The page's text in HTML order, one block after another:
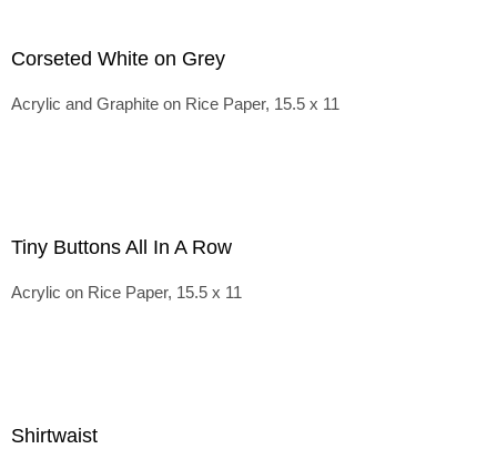
Corseted White on Grey
Acrylic and Graphite on Rice Paper, 15.5 x 11
Tiny Buttons All In A Row
Acrylic on Rice Paper, 15.5 x 11
Shirtwaist